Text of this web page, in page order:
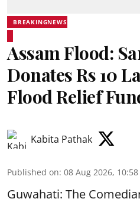
BREAKINGNEWS
Assam Flood:
Donates Rs 10
Flood Relief
Kabita Pathak
Published on: 08 Aug 2026,
Guwahati: The